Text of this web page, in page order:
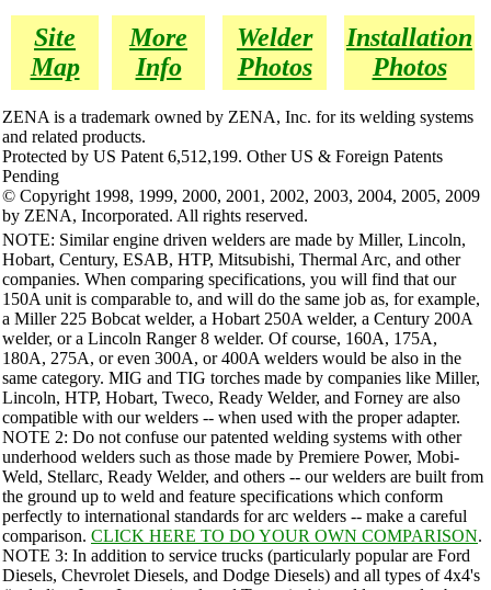
Site
Map
More
Info
Welder
Photos
Installation
Photos
ZENA is a trademark owned by ZENA, Inc. for its welding systems
and related products.
Protected by US Patent 6,512,199. Other US & Foreign Patents
Pending
© Copyright 1998, 1999, 2000, 2001, 2002, 2003, 2004, 2005, 2009
by ZENA, Incorporated. All rights reserved.
NOTE: Similar engine driven welders are made by Miller, Lincoln,
Hobart, Century, ESAB, HTP, Mitsubishi, Thermal Arc, and other
companies. When comparing specifications, you will find that our
150A unit is comparable to, and will do the same job as, for example,
a Miller 225 Bobcat welder, a Hobart 250A welder, a Century 200A
welder, or a Lincoln Ranger 8 welder. Of course, 160A, 175A,
180A, 275A, or even 300A, or 400A welders would be also in the
same category. MIG and TIG torches made by companies like Miller,
Lincoln, HTP, Hobart, Tweco, Ready Welder, and Forney are also
compatible with our welders -- when used with the proper adapter.
NOTE 2: Do not confuse our patented welding systems with other
underhood welders such as those made by Premiere Power, Mobi-
Weld, Stellarc, Ready Welder, and others -- our welders are built from
the ground up to weld and feature specifications which conform
perfectly to international standards for arc welders -- make a careful
comparison. CLICK HERE TO DO YOUR OWN COMPARISON.
NOTE 3: In addition to service trucks (particularly popular are Ford
Diesels, Chevrolet Diesels, and Dodge Diesels) and all types of 4x4's